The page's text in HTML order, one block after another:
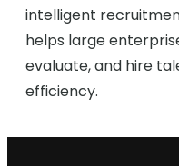
intelligent
helps large
evaluate, and hire
efficiency.